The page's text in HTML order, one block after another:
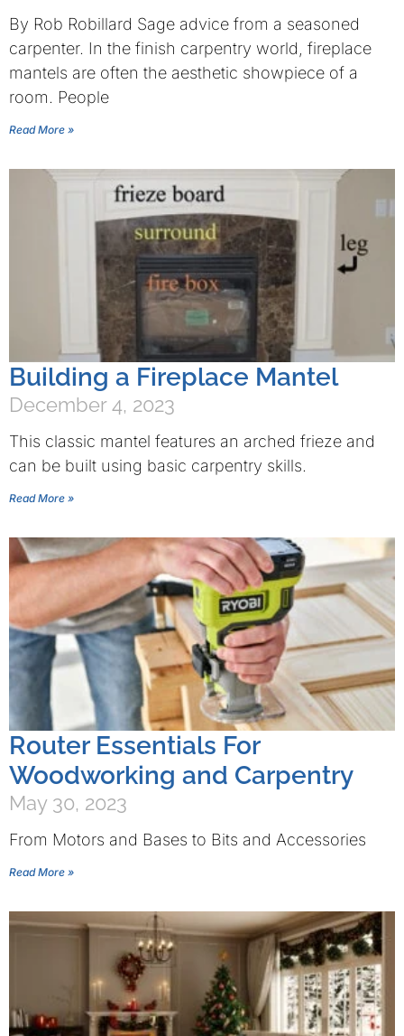
By Rob Robillard Sage advice from a seasoned
carpenter. In the finish carpentry world, fireplace
mantels are often the aesthetic showpiece of a
room. People
Read More »
Building a Fireplace Mantel
December 4, 2023
This classic mantel features an arched frieze and
can be built using basic carpentry skills.
Read More »
Router Essentials For
Woodworking and Carpentry
May 30, 2023
From Motors and Bases to Bits and Accessories
Read More »